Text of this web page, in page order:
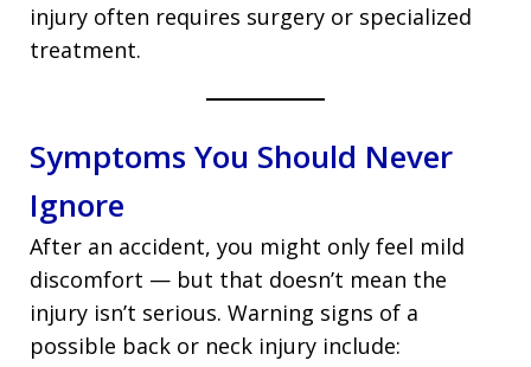
injury often requires surgery or specialized
treatment.
Symptoms You Should Never
Ignore
After an accident, you might only feel mild
discomfort — but that doesn’t mean the
injury isn’t serious. Warning signs of a
possible back or neck injury include: